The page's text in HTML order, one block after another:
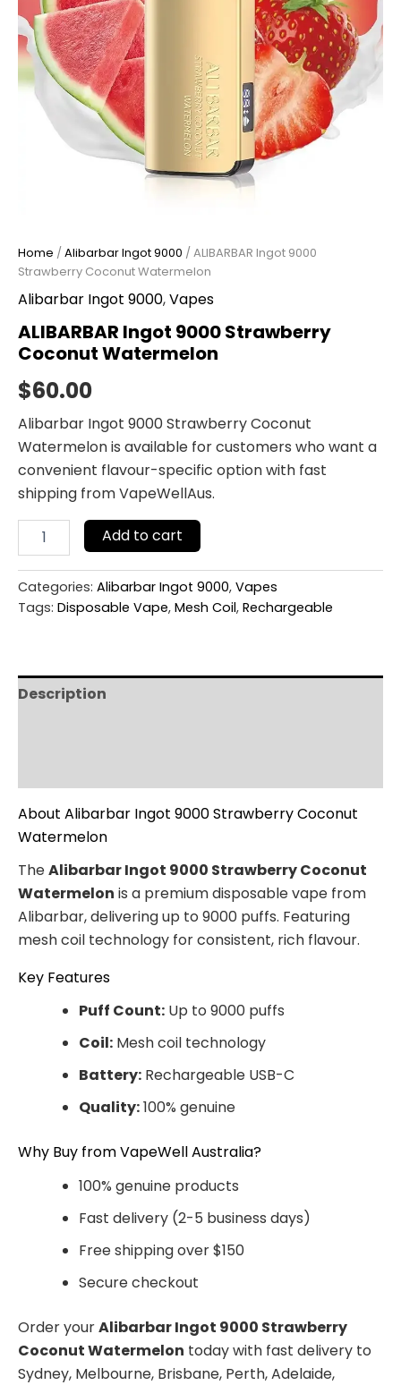
Home /Alibarbar Ingot 9000 / ALIBARBAR Ingot 9000
Strawberry Coconut Watermelon
Alibarbar Ingot 9000,Vapes
ALIBARBAR Ingot 9000 Strawberry
Coconut Watermelon
$60.00
Alibarbar Ingot 9000 Strawberry Coconut
Watermelon is available for customers who want a
convenient flavour-specific option with fast
shipping from VapeWellAus.
Add to cart
Categories: Alibarbar Ingot 9000, Vapes
Tags: Disposable Vape, Mesh Coil, Rechargeable
Description
About Alibarbar Ingot 9000 Strawberry Coconut
Watermelon
TheAlibarbar Ingot 9000 Strawberry Coconut
Watermelon is a premium disposable vape from
Alibarbar, delivering up to 9000 puffs. Featuring
mesh coil technology for consistent, rich flavour.
Key Features
Puff Count: Up to 9000 puffs
Coil: Mesh coil technology
Battery: Rechargeable USB-C
Quality:100% genuine
Why Buy from VapeWell Australia?
100% genuine products
Fast delivery (2-5 business days)
Free shipping over $150
Secure checkout
Order yourAlibarbar Ingot 9000 Strawberry
Coconut Watermelon today with fast delivery to
Sydney, Melbourne, Brisbane, Perth, Adelaide,